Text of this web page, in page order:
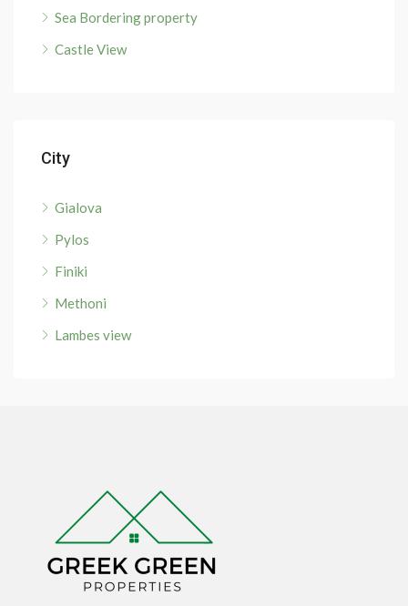
Sea Bordering property
Castle View
City
Gialova
Pylos
Finiki
Methoni
Lambes view